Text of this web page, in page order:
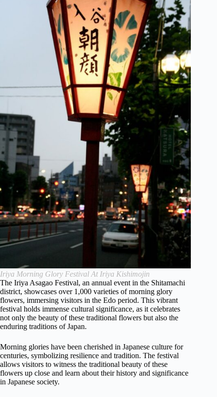
Iriya Morning Glory Festival At Iriya Kishimojin
The Iriya Asagao Festival, an annual event in the Shitamachi
district, showcases over 1,000 varieties of morning glory
flowers, immersing visitors in the Edo period. This vibrant
festival holds immense cultural significance, as it celebrates
not only the beauty of these traditional flowers but also the
enduring traditions of Japan.
Morning glories have been cherished in Japanese culture for
centuries, symbolizing resilience and tradition. The festival
allows visitors to witness the traditional beauty of these
flowers up close and learn about their history and significance
in Japanese society.